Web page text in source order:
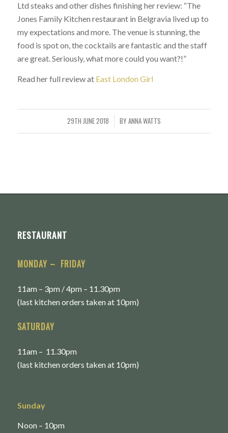
Ltd steaks and other dishes finishing her review: “The
Jones Family Kitchen restaurant in Belgravia lived up to
my expectations and more. The venue is stunning, the
food is spot on, the cocktails are fantastic and the staff
are great. Seriously, what more could you want?!”
Read her full review at East London Girl
29TH JUNE 2018
/ BYANNA WATTS
RESTAURANT
MONDAY – FRIDAY
11am – 3pm / 4pm – 11.30pm
(last kitchen orders taken at 10pm)
SATURDAY
11am – 11.30pm
(last kitchen orders taken at 10pm)
Sunday
Noon – 10pm